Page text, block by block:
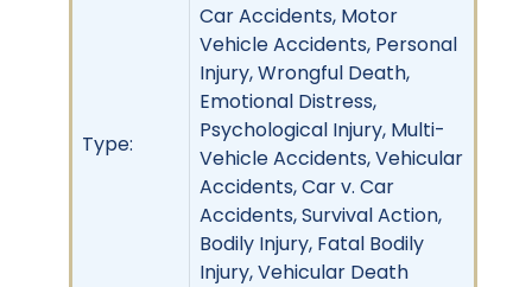
Type:
Car Accidents, Motor
Vehicle Accidents, Personal
Injury, Wrongful Death,
Emotional Distress,
Psychological Injury, Multi-
Vehicle Accidents, Vehicular
Accidents, Car v. Car
Accidents, Survival Action,
Bodily Injury, Fatal Bodily
Injury, Vehicular Death